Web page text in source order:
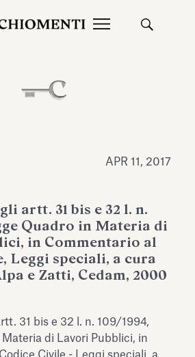
JUL 27, 2026
inaugurates
Chiomenti
APR 11, 2017
artt. 31 bis e 32 l. n.
Quadro in Materia di
in Commentario al
Leggi speciali, a cura
e Zatti, Cedam, 2000
31 bis e 32 l. n. 109/1994,
di Lavori Pubblici, in